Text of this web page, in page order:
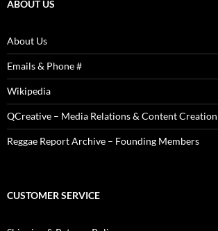
ABOUT US
About Us
Emails & Phone #
Wikipedia
QCreative – Media Relations & Content Creation
Reggae Report Archive – Founding Members
CUSTOMER SERVICE